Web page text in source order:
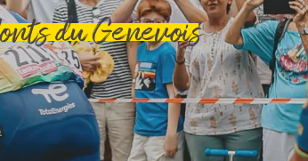
du Genevois